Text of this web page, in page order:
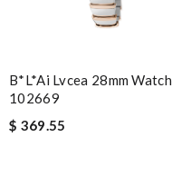
B*l*ai Lvcea 28mm Watch
102669
$ 369.55